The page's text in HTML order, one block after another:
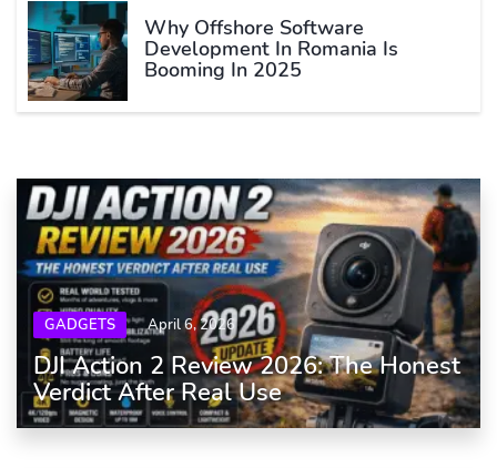
Why Offshore Software
Development In Romania Is
Booming In 2025
GADGETS April 6, 2026
DJI Action 2 Review 2026: The Honest
Verdict After Real Use